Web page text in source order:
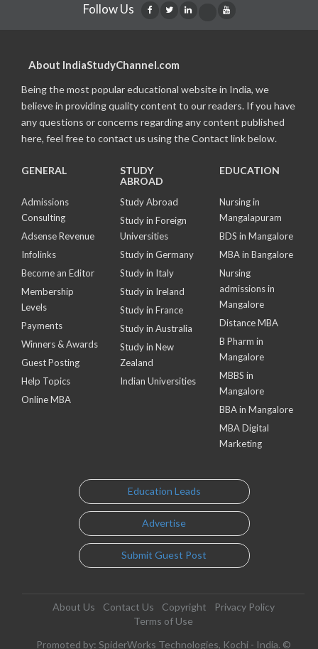
Follow Us
About IndiaStudyChannel.com
Being the most popular educational website in India, we
believe in providing quality content to our readers. If you have
any questions or concerns regarding any content published
here, feel free to contact us using the Contact link below.
GENERAL
Admissions
Consulting
Adsense Revenue
Infolinks
Become an Editor
Membership
Levels
Payments
Winners & Awards
Guest Posting
Help Topics
Online MBA
STUDY
ABROAD
Study Abroad
Study in Foreign
Universities
Study in Germany
Study in Italy
Study in Ireland
Study in France
Study in Australia
Study in New
Zealand
Indian Universities
EDUCATION
Nursing in
Mangalapuram
BDS in Mangalore
MBA in Bangalore
Nursing
admissions in
Mangalore
Distance MBA
B Pharm in
Mangalore
MBBS in
Mangalore
BBA in Mangalore
MBA Digital
Marketing
Education Leads
Advertise
Submit Guest Post
About Us Contact Us Copyright
Privacy Policy
Terms of Use
Promoted by: SpiderWorks Technologies, Kochi - India. ©